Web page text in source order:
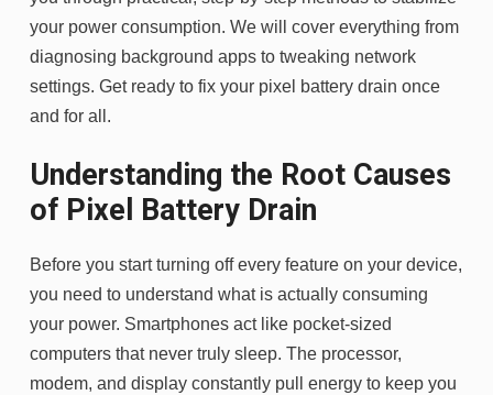
your power consumption. We will cover everything from
diagnosing background apps to tweaking network
settings. Get ready to fix your pixel battery drain once
and for all.
Understanding the Root Causes
of Pixel Battery Drain
Before you start turning off every feature on your device,
you need to understand what is actually consuming
your power. Smartphones act like pocket-sized
computers that never truly sleep. The processor,
modem, and display constantly pull energy to keep you